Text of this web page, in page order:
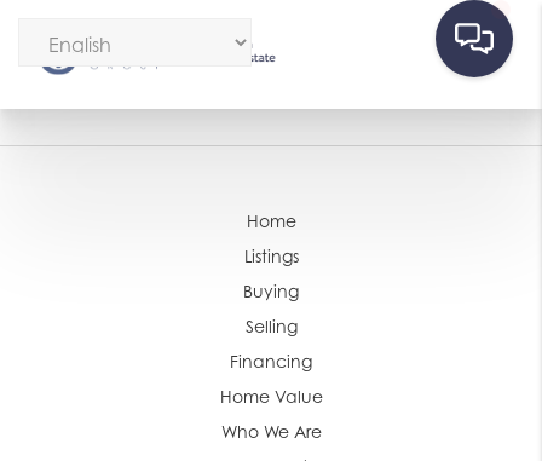
Home
Listings
Buying
Selling
Financing
Home Value
Who We Are